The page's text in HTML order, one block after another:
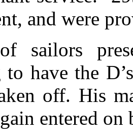
and were
sailors
to have the
off. His
entered on